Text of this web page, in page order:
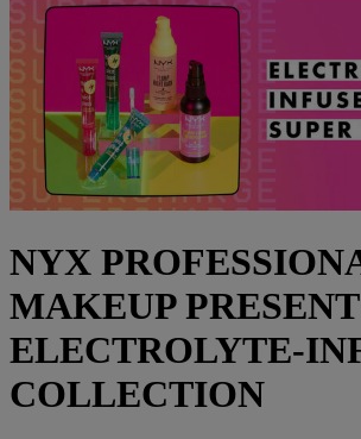
NYX
MAKEUP
ELECTROLYTE-
COLLECTION